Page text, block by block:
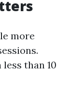
more
than 10